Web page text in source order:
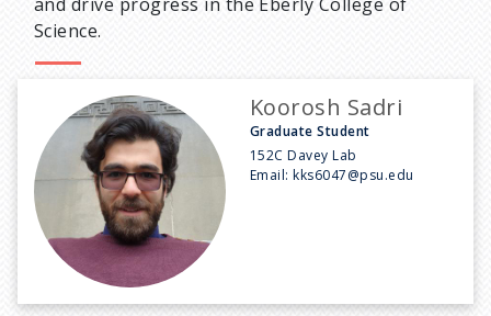
Science.
Koorosh Sadri
Graduate Student
152C Davey Lab
Email:kks6047@psu.edu